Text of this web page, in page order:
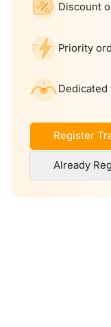
Discount
Priority
Register
Already